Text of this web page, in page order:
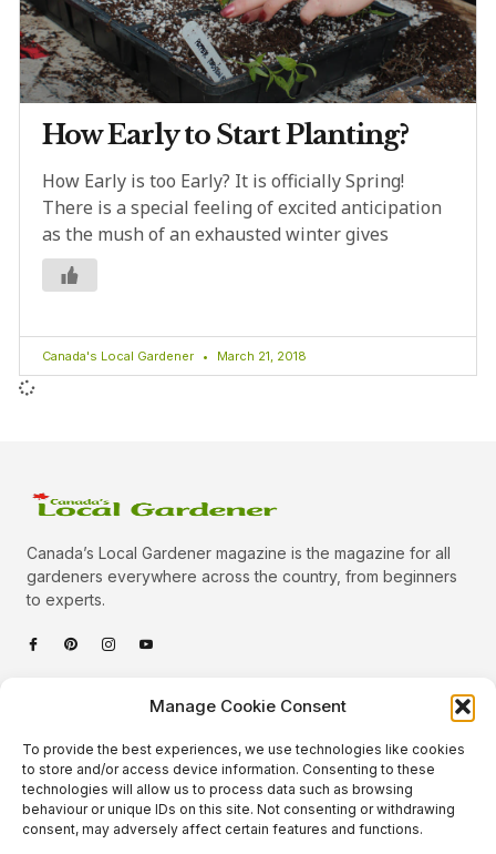
Manage Cookie Consent
To provide the best experiences, we use technologies like cookies
to store and/or access device information. Consenting to these
technologies will allow us to process data such as browsing
behaviour or unique IDs on this site. Not consenting or withdrawing
consent, may adversely affect certain features and functions.
How Early to Start Planting?
How Early is too Early? It is officially Spring!
There is a special feeling of excited anticipation
as the mush of an exhausted winter gives
Canada's Local Gardener March 21, 2018
Canada’s Local Gardener magazine is the magazine for all
gardeners everywhere across the country, from beginners
to experts.
Quick Links
Podcast
About Us
Categories
Plants
Animals
Beautiful Gardens